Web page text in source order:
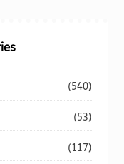
(540)
(53)
(117)